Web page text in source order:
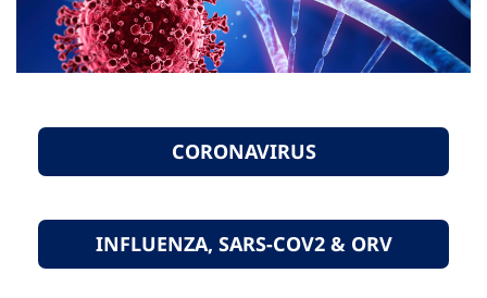
CORONAVIRUS
INFLUENZA, SARS-COV2 & ORV